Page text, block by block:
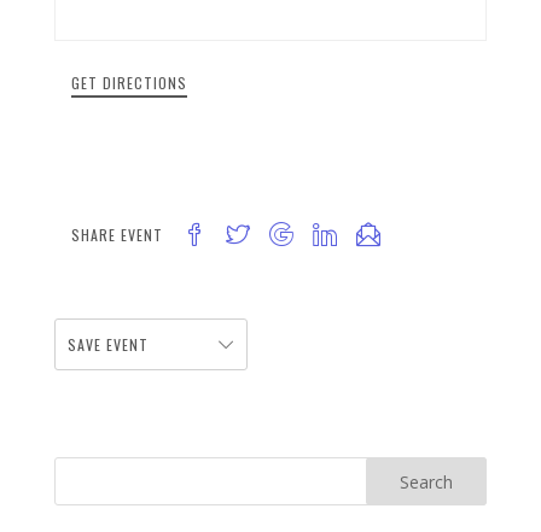
GET DIRECTIONS
SHARE EVENT
SAVE EVENT